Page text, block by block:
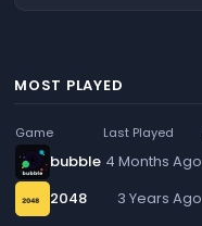
MOST PLAYED
Game Last Played
bubble 4 Months Ago
2048
3 Years Ago